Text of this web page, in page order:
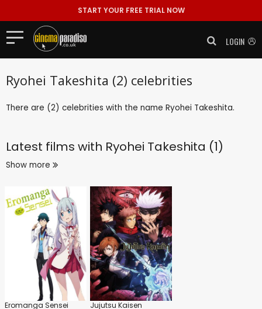
START YOUR FREE TRIAL NOW
LOGIN
Ryohei Takeshita (2) celebrities
There are (2) celebrities with the name Ryohei Takeshita.
Latest films with Ryohei Takeshita (1)
Show more
Eromanga Sensei Jujutsu Kaisen